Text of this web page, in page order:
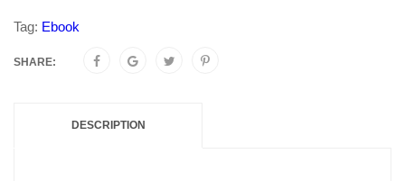
Tag: Ebook
SHARE:
DESCRIPTION